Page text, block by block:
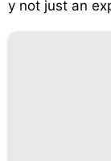
y not just an